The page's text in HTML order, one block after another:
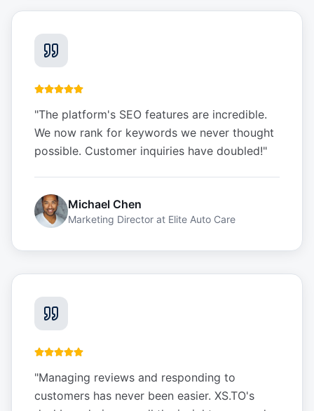
"The platform's SEO features are incredible.
We now rank for keywords we never thought
possible. Customer inquiries have doubled!"
Michael Chen
Marketing Director at Elite Auto Care
"Managing reviews and responding to
customers has never been easier. XS.TO's